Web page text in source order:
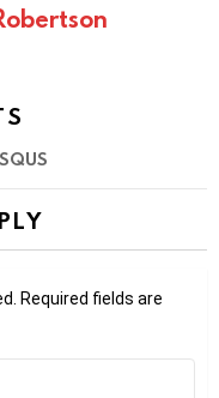
Required fields are